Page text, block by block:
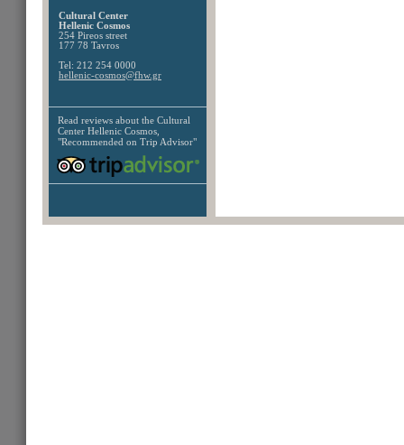
Cultural Center
Hellenic Cosmos
254 Pireos street
177 78 Tavros
Tel: 212 254 0000
hellenic-cosmos@fhw.gr
Read reviews about the Cultural
Center Hellenic Cosmos,
"Recommended on Trip Advisor"